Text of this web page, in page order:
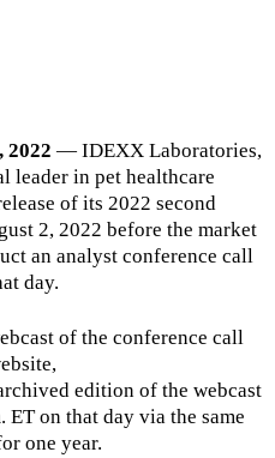
2022 — IDEXX Laboratories,
leader in pet healthcare
of its 2022 second
2, 2022 before the market
an analyst conference call
day.
of the conference call
edition of the webcast
on that day via the same
one year.